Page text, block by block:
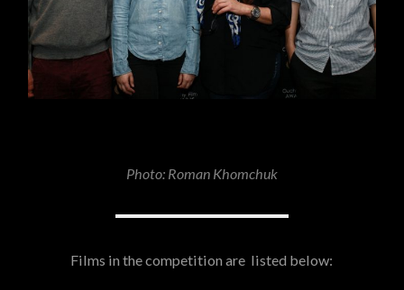
Photo: Roman Khomchuk
Films in the competition are listed below: